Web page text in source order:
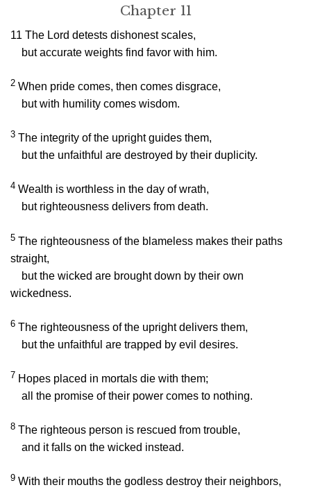
Chapter 11
11 The Lord detests dishonest scales,
but accurate weights find favor with him.
2 When pride comes, then comes disgrace,
but with humility comes wisdom.
3 The integrity of the upright guides them,
but the unfaithful are destroyed by their duplicity.
4 Wealth is worthless in the day of wrath,
but righteousness delivers from death.
5 The righteousness of the blameless makes their paths
straight,
but the wicked are brought down by their own
wickedness.
6 The righteousness of the upright delivers them,
but the unfaithful are trapped by evil desires.
7 Hopes placed in mortals die with them;
all the promise of their power comes to nothing.
8 The righteous person is rescued from trouble,
and it falls on the wicked instead.
9 With their mouths the godless destroy their neighbors,